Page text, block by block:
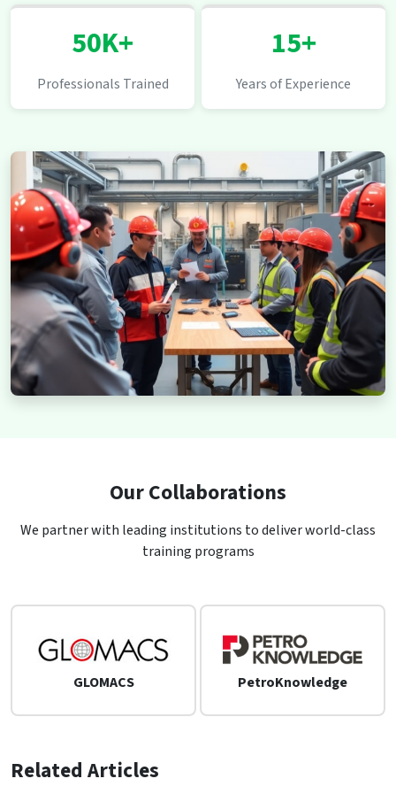
50K+
Professionals Trained
15+
Years of Experience
Our Collaborations
We partner with leading institutions to deliver world-class
training programs
GLOMACS PetroKnowledge
Related Articles